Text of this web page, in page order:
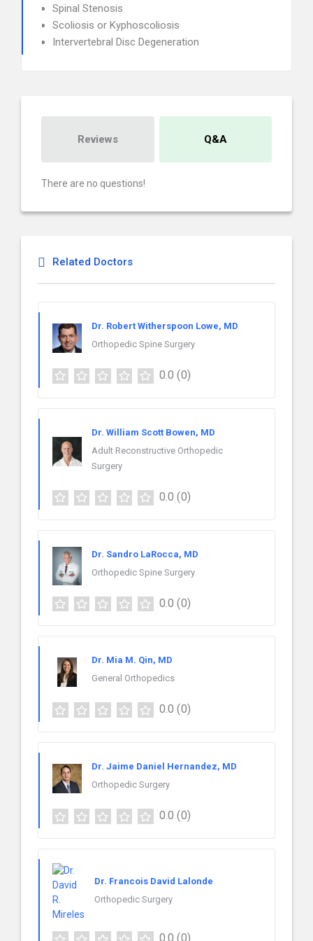
Spinal Stenosis
Scoliosis or Kyphoscoliosis
Intervertebral Disc Degeneration
Reviews Q&A
There are no questions!
Related Doctors
Dr. Robert Witherspoon Lowe, MD
Orthopedic Spine Surgery
0.0 (0)
Dr. William Scott Bowen, MD
Adult Reconstructive Orthopedic
Surgery
0.0 (0)
Dr. Sandro LaRocca, MD
Orthopedic Spine Surgery
0.0 (0)
Dr. Mia M. Qin, MD
General Orthopedics
0.0 (0)
Dr. Jaime Daniel Hernandez, MD
Orthopedic Surgery
0.0 (0)
Dr. Francois David Lalonde
Orthopedic Surgery
0.0 (0)